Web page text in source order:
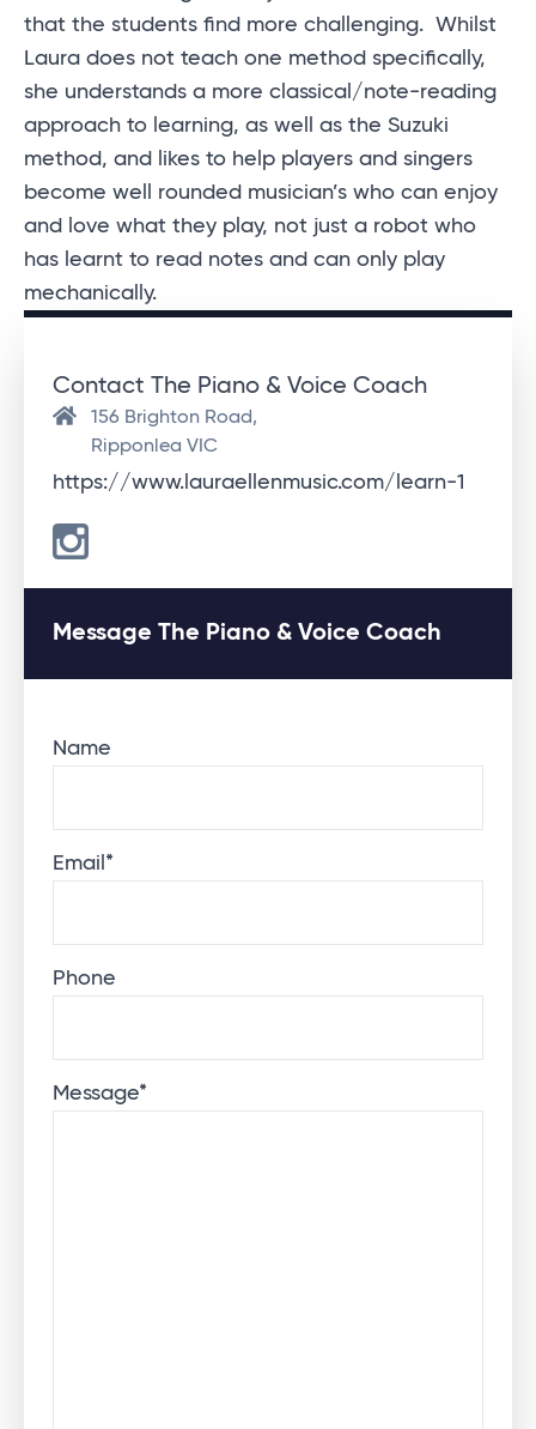
that the students find more challenging. Whilst
Laura does not teach one method specifically,
she understands a more classical/note-reading
approach to learning, as well as the Suzuki
method, and likes to help players and singers
become well rounded musician’s who can enjoy
and love what they play, not just a robot who
has learnt to read notes and can only play
mechanically.
Contact The Piano & Voice Coach
156 Brighton Road,
Ripponlea VIC
https://www.lauraellenmusic.com/learn-1
Message The Piano & Voice Coach
Name
Email *
Phone
Message*